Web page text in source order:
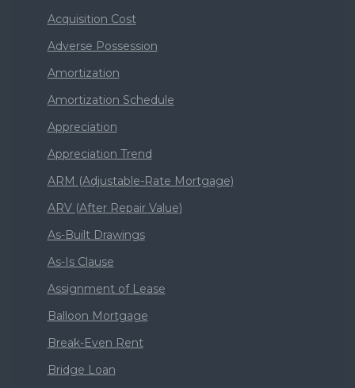
Acquisition Cost
Adverse Possession
Amortization
Amortization Schedule
Appreciation
Appreciation Trend
ARM (Adjustable-Rate Mortgage)
ARV (After Repair Value)
As-Built Drawings
As-Is Clause
Assignment of Lease
Balloon Mortgage
Break-Even Rent
Bridge Loan